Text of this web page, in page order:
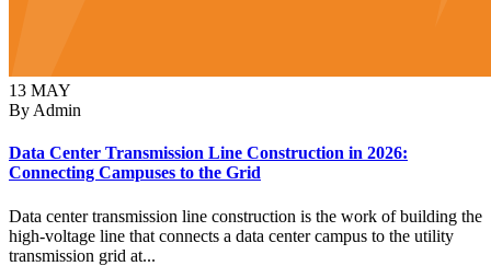
13 MAY
By Admin
Data Center Transmission Line Construction in 2026:
Connecting Campuses to the Grid
Data center transmission line construction is the work of building the
high-voltage line that connects a data center campus to the utility
transmission grid at...